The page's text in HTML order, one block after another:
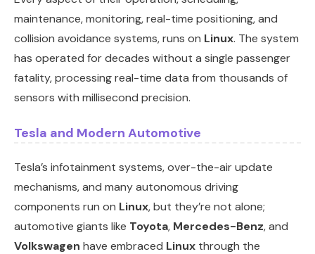
maintenance, monitoring, real-time positioning, and
collision avoidance systems, runs on Linux. The system
has operated for decades without a single passenger
fatality, processing real-time data from thousands of
sensors with millisecond precision.
Tesla and Modern Automotive
Tesla’s infotainment systems, over-the-air update
mechanisms, and many autonomous driving
components run on Linux, but they’re not alone;
automotive giants like Toyota, Mercedes-Benz, and
Volkswagen have embraced Linux through the